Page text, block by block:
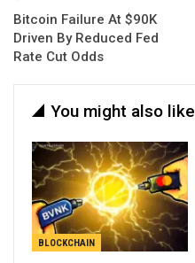
Bitcoin Failure At $90K
Driven By Reduced Fed
Rate Cut Odds
You might also like
BLOCKCHAIN